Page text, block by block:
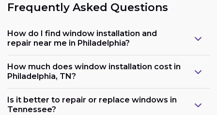
Frequently Asked Questions
How do I find window installation and
repair near me in Philadelphia?
How much does window installation cost in
Philadelphia, TN?
Is it better to repair or replace windows in
Tennessee?